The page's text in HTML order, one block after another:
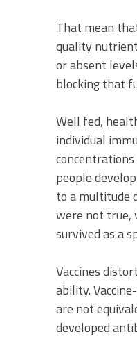
That mean
quality
or absent
blocking that
Well fed,
individual
people
to a multitude
were not true,
survived as a
Vaccines
ability.
are not
developed